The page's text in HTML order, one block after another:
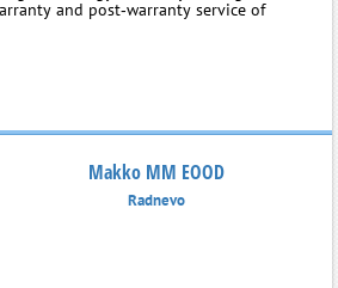
and post‑warranty service of
Makko MM EOOD
Radnevo